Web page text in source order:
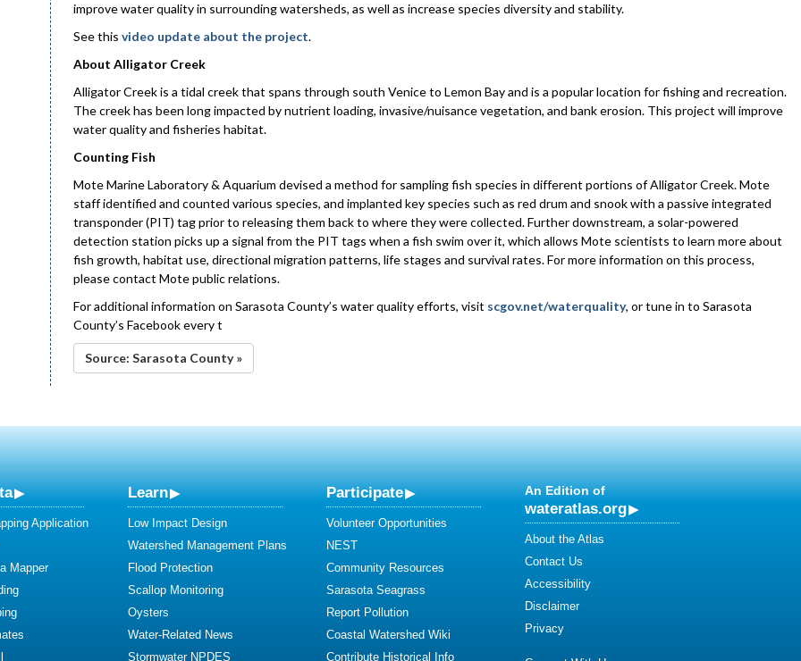
improve water quality in surrounding watersheds, as well as increase species diversity and stability.
See this video update about the project.
About Alligator Creek
Alligator Creek is a tidal creek that spans through south Venice to Lemon Bay and is a popular location for fishing and recreation.
The creek has been long impacted by nutrient loading, invasive/nuisance vegetation, and bank erosion. This project will improve
water quality and fisheries habitat.
Counting Fish
Mote Marine Laboratory & Aquarium devised a method for sampling fish species in different portions of Alligator Creek. Mote
staff identified and counted various species, and implanted key species such as red drum and snook with a passive integrated
transponder (PIT) tag prior to releasing them back to where they were collected. Further downstream, a solar-powered
detection station picks up a signal from the PIT tags when a fish swim over it, which allows Mote scientists to learn more about
fish growth, habitat use, directional migration patterns, life stages and survival rates. For more information on this process,
please contact Mote public relations.
For additional information on Sarasota County’s water quality efforts, visit scgov.net/waterquality, or tune in to Sarasota
County’s Facebook every t
Source: Sarasota County »
Application
Mapper
Learn
Low Impact Design
Watershed Management Plans
Flood Protection
Scallop Monitoring
Oysters
Water-Related News
Stormwater NPDES
Participate
Volunteer Opportunities
NEST
Community Resources
Sarasota Seagrass
Report Pollution
Coastal Watershed Wiki
Contribute Historical Info
An Edition of
wateratlas.org
About the Atlas
Contact Us
Accessibility
Disclaimer
Privacy